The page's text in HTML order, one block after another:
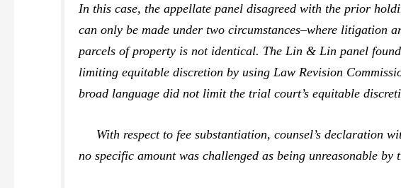
In this case, the appellate panel disagreed with the prior
can only be made under two circumstances–where litigation
parcels of property is not identical. The Lin & Lin panel found
limiting equitable discretion by using Law Revision
broad language did not limit the trial court’s equitable
With respect to fee substantiation, counsel’s declaration
no specific amount was challenged as being unreasonable by